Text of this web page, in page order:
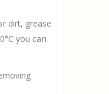
dirt, grease
you can